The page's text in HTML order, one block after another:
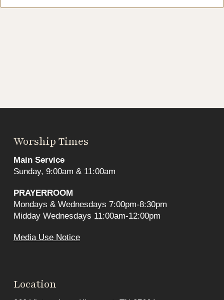
Worship Times
Main Service
Sunday, 9:00am & 11:00am
PRAYERROOM
Mondays & Wednesdays 7:00pm-8:30pm
Midday Wednesdays 11:00am-12:00pm
Media Use Notice
Location